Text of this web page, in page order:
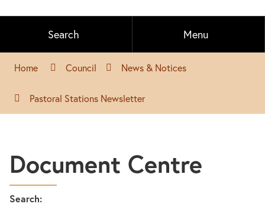
Search Menu
Home Council News & Notices
Pastoral Stations Newsletter
Document Centre
Search: